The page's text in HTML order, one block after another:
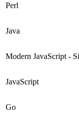
Perl
Java
Modern JavaScript -
JavaScript
Go